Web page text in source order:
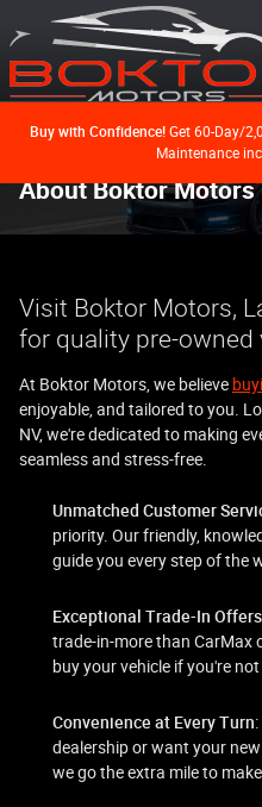
Skip to main content
Buy with Confidence!Get 60-Day/
Maintenance
About Boktor Motors
Visit Boktor Motors,
for quality pre-owned
At Boktor Motors, we believe
enjoyable, and tailored to you.
NV, we're dedicated to making
seamless and stress-free.
Unmatched Customer
priority. Our friendly,
guide you every step of the
Exceptional Trade-In Offers
trade-in-more than CarMax
buy your vehicle if you're
Convenience at Every Turn
dealership or want your
we go the extra mile to